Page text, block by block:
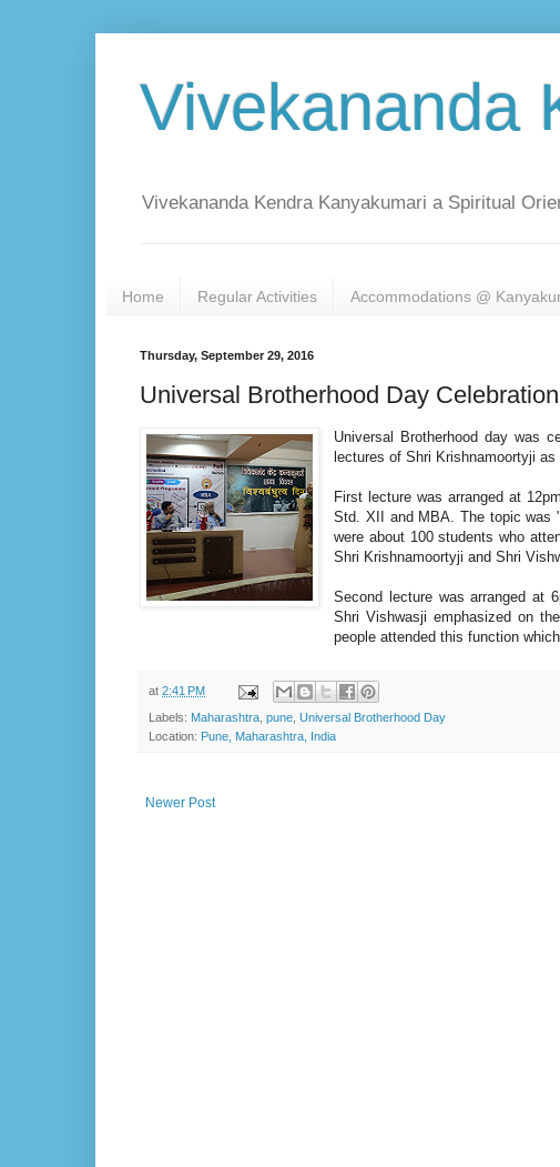
Vivekananda
Vivekananda Kendra Kanyakumari a Spiritual
Home Regular Activities Accommodations @
Thursday, September 29, 2016
Universal Brotherhood Day
Universal Brotherhood day was
lectures of Shri Krishnamoortyji
First lecture was arranged at
Std. XII and MBA. The topic was
were about 100 students who
Shri Krishnamoortyji and Shri
Second lecture was arranged at
Shri Vishwasji emphasized on
people attended this function
at 2:41 PM
Labels: Maharashtra pune Universal Brotherhood Day
Location: Pune, Maharashtra, India
Newer Post